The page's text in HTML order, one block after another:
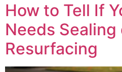
How to Tell If
Needs Sealing
Resurfacing